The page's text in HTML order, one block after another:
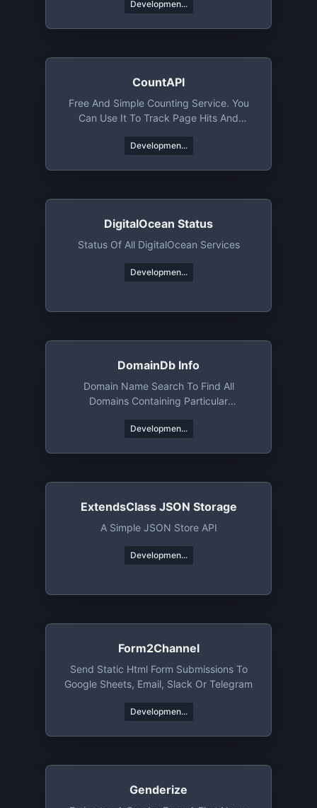
Developmen...
CountAPI
Free And Simple Counting Service. You
Can Use It To Track Page Hits And
Developmen...
DigitalOcean Status
Status Of All DigitalOcean Services
Developmen...
DomainDb Info
Domain Name Search To Find All
Domains Containing Particular
Developmen...
ExtendsClass JSON Storage
A Simple JSON Store API
Developmen...
Form2Channel
Send Static Html Form Submissions To
Google Sheets, Email, Slack Or Telegram
Developmen...
Genderize